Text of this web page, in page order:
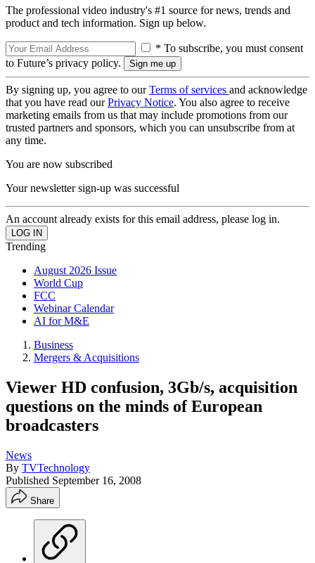
The professional video industry's #1 source for news, trends and
product and tech information. Sign up below.
* To subscribe, you must consent
to Future’s privacy policy.
By signing up, you agree to ourTerms of services and acknowledge
that you have read ourPrivacy Notice. You also agree to receive
marketing emails from us that may include promotions from our
trusted partners and sponsors, which you can unsubscribe from at
any time.
You are now subscribed
Your newsletter sign-up was successful
An account already exists for this email address, please log in.
Trending
August 2026 Issue
World Cup
FCC
Webinar Calendar
AI for M&E
Business
Mergers & Acquisitions
Viewer HD confusion, 3Gb/s, acquisition
questions on the minds of European
broadcasters
News
By TVTechnology
Published September 16, 2008
Share